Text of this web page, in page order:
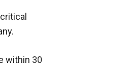
within 30